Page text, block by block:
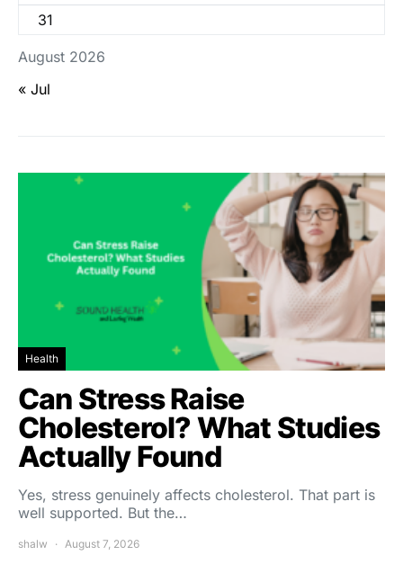
August 2026
31
« Jul
Health
Can Stress Raise
Cholesterol? What Studies
Actually Found
Yes, stress genuinely affects cholesterol. That part is
well supported. But the…
shalw August 7, 2026